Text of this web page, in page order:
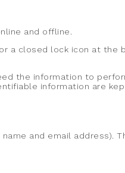
and offline.
a closed lock icon at the
the information to
information are
and email address).